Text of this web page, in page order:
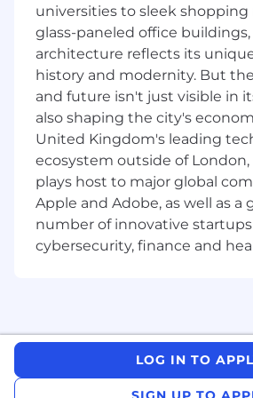
·Ability to gather, analyze,
data to different audiences
·Ability to understand a
level, while still drilling into
·Have a thorough
process mapping, data
procedure writing, and writing
requirements documentation
Our benefits
financial future; access to
reimbursement;
support your physical health
universities to sleek shopping
glass-paneled office
architecture reflects its
history and modernity. But
and future isn't just visible in
also shaping the city's
United Kingdom's leading
ecosystem outside of
plays host to major global
Apple and Adobe, as well as a
number of innovative
cybersecurity, finance and
LOG IN TO